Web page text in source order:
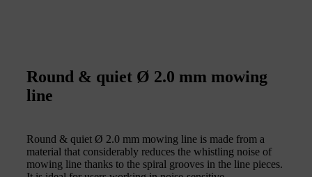
Round & quiet Ø 2.0 mm mowing
line
Round & quiet Ø 2.0 mm mowing line is made from a
material that considerably reduces the whistling noise of
mowing line thanks to the spiral grooves in the line pieces.